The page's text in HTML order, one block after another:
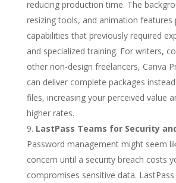
reducing production time. The
resizing tools, and animation features
capabilities that previously required
and specialized training. For writers,
other non-design freelancers, Canva
can deliver complete packages
files, increasing your perceived value
higher rates.
LastPass Teams for Security
Password management might seem
concern until a security breach costs
compromises sensitive data.